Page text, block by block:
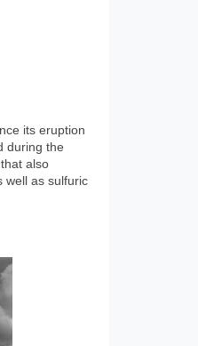
its eruption
during the
also
well as sulfuric